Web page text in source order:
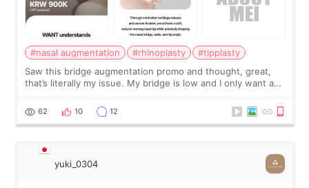
#nasal augmentation #rhinoplasty
#tipplasty
Saw this bridge augmentation promo and thought, great,
that’s literally my issue. My bridge is low and I only want a
I started looking a
62 10 12
yuki_0304